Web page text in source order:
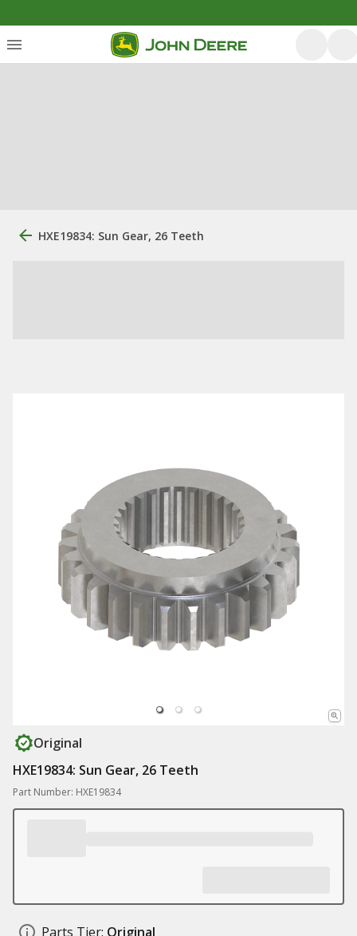
HXE19834: Sun Gear, 26 Teeth
Original
HXE19834: Sun Gear, 26 Teeth
Part Number: HXE19834
Parts Tier: Original